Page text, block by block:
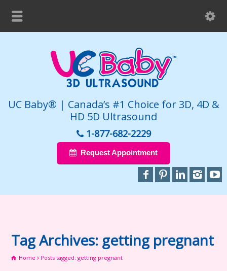
UC Baby® | Canada’s #1 Choice for 3D, 4D &
HD 5D Ultrasound
1-877-682-2229
Request Appointment
Tag Archives: getting pregnant
Home Posts tagged: getting pregnant